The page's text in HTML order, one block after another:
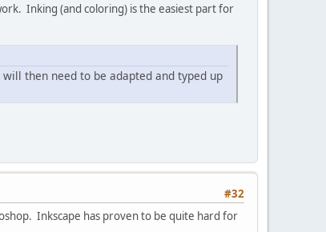
Inking (and coloring) is the easiest part for
then need to be adapted and typed up
#32
Inkscape has proven to be quite hard for